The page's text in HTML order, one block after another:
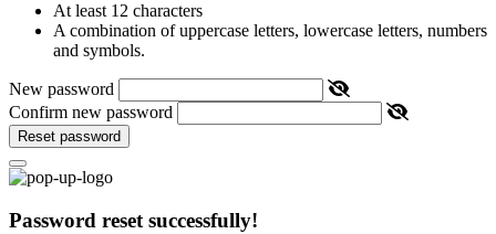
At least 12 characters
A combination of uppercase letters, lowercase letters, numbers
and symbols.
New password
Confirm new password
Reset password
Password reset successfully!